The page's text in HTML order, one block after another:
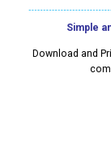
Simple
Download and